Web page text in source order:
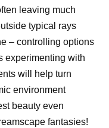
leaving much
typical rays
– controlling options
experimenting with
will help turn
environment
beauty even
fantasies!